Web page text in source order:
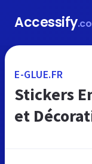
Accessify
E-GLUE.FR
Stickers
et